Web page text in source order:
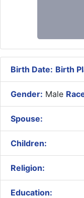
Birth Date: Birth
Gender: Male
Spouse:
Children:
Religion:
Education: